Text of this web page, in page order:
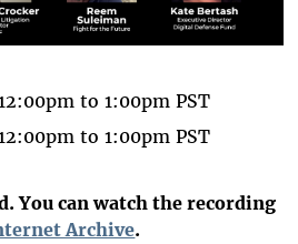
to1:00pm PST
to1:00pm PST
You can watch the recording
Archive.